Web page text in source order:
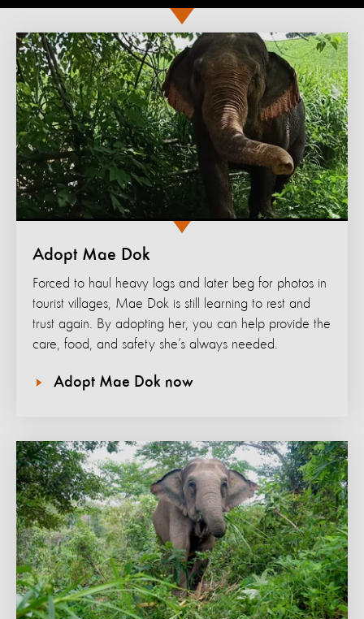
Adopt Mae Dok
Forced to haul heavy logs and later beg for photos in
tourist villages, Mae Dok is still learning to rest and
trust again. By adopting her, you can help provide the
care, food, and safety she’s always needed.
Adopt Mae Dok now